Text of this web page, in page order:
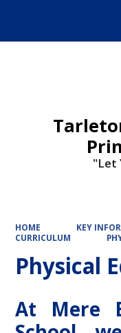
"Let
HOME KEY
CURRICULUM
Physical
At Mere